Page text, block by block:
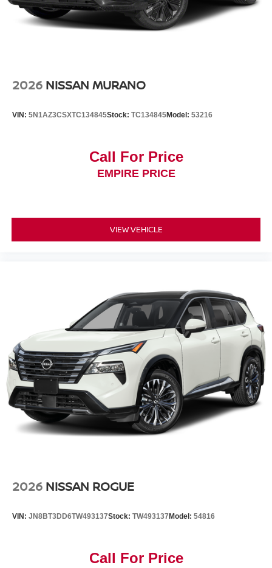
2026 NISSAN MURANO
VIN: 5N1AZ3CSXTC134845Stock: TC134845Model: 53216
Call For Price
EMPIRE PRICE
VIEW VEHICLE
2026 NISSAN ROGUE
VIN: JN8BT3DD6TW493137Stock: TW493137Model: 54816
Call For Price